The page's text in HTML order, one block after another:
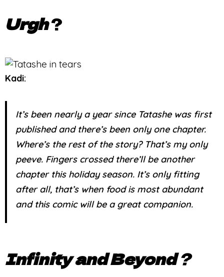
Urgh?
Kadi:
It’s been nearly a year since Tatashe was first
published and there’s been only one chapter.
Where’s the rest of the story? That’s my only
peeve. Fingers crossed there’ll be another
chapter this holiday season. It’s only fitting
after all, that’s when food is most abundant
and this comic will be a great companion.
Infinity and Beyond?